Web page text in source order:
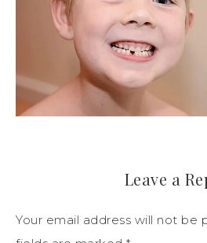
Leave a
Your email address will not be